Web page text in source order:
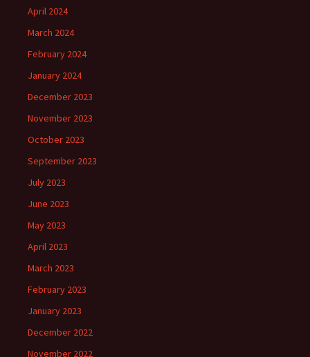
April 2024
March 2024
February 2024
January 2024
December 2023
November 2023
October 2023
September 2023
July 2023
June 2023
May 2023
April 2023
March 2023
February 2023
January 2023
December 2022
November 2022